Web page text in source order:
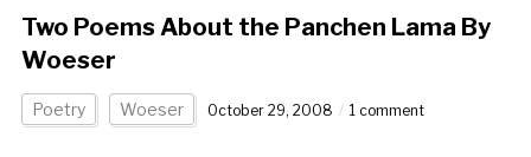
Two Poems About the Panchen Lama By
Woeser
Poetry Woeser October 29, 2008 1 comment